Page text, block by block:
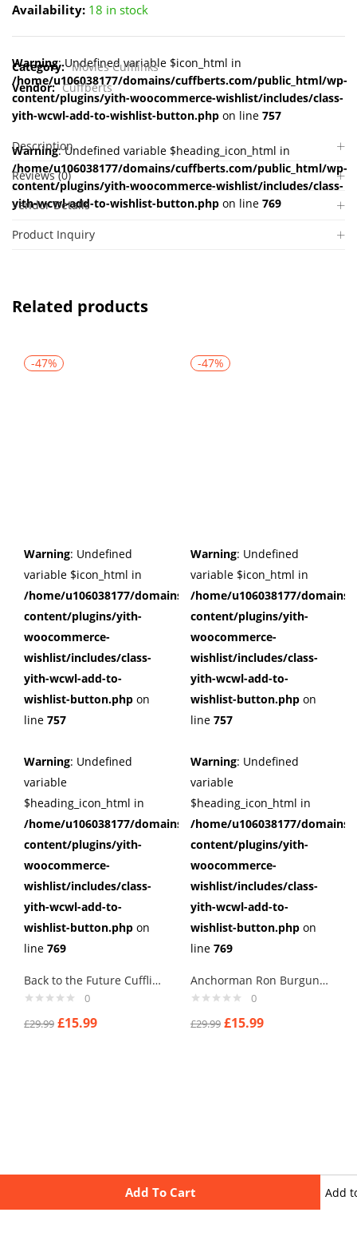
Availability: 18 in stock
Add To Cart
Warning: Undefined variable $icon_html in
/home/u106038177/domains/cuffberts.com/public_html/wp-
content/plugins/yith-woocommerce-wishlist/includes/class-
yith-wcwl-add-to-wishlist-button.php on line 757
Warning: Undefined variable $heading_icon_html in
/home/u106038177/domains/cuffberts.com/public_html/wp-
content/plugins/yith-woocommerce-wishlist/includes/class-
yith-wcwl-add-to-wishlist-button.php on line 769
Add
Category: Movies Cufflinks
Vendor: Cuffberts
Description
Reviews (0)
Vendor Details
Product Inquiry
Related products
-47%
Warning: Undefined
variable $icon_html in
/home/u106038177/domains/cuffberts.com/public_html/
content/plugins/yith-
woocommerce-
wishlist/includes/class-
yith-wcwl-add-to-
wishlist-button.php on
line 757
Warning: Undefined
variable
$heading_icon_html in
/home/u106038177/domains/cuffberts.com/public_html/
content/plugins/yith-
woocommerce-
wishlist/includes/class-
yith-wcwl-add-to-
wishlist-button.php on
line 769
Back to the Future Cufflinks
0
£29.99 £15.99
-47%
Warning: Undefined
variable $icon_html in
/home/u106038177/
content/plugins/yith-
woocommerce-
wishlist/includes/class-
yith-wcwl-add-to-
wishlist-button.php on
line 757
Warning: Undefined
variable
$heading_icon_html in
/home/u106038177/
content/plugins/yith-
woocommerce-
wishlist/includes/class-
yith-wcwl-add-to-
wishlist-button.php on
line 769
Anchorman Ron Burgundy Cufflinks
0
£29.99 £15.99